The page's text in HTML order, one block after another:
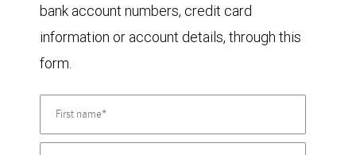
bank account numbers, credit card
information or account details, through this
form.